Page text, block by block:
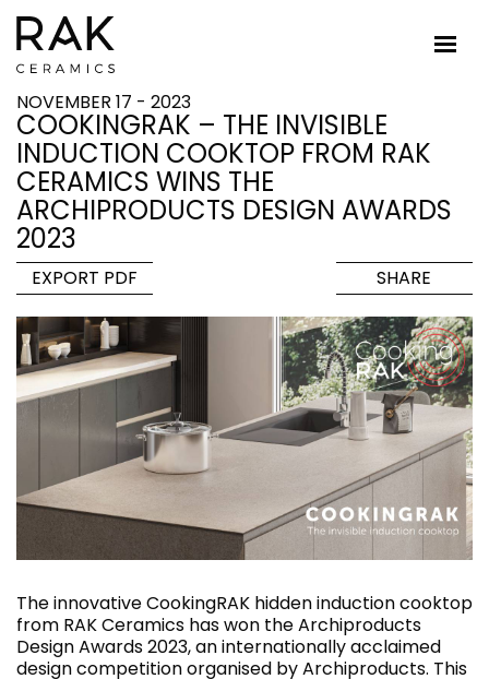
NOVEMBER 17 - 2023
COOKINGRAK – THE INVISIBLE
INDUCTION COOKTOP FROM RAK
CERAMICS WINS THE
ARCHIPRODUCTS DESIGN AWARDS
2023
EXPORT PDF SHARE
The innovative CookingRAK hidden induction cooktop
from RAK Ceramics has won the Archiproducts
Design Awards 2023, an internationally acclaimed
design competition organised by Archiproducts. This